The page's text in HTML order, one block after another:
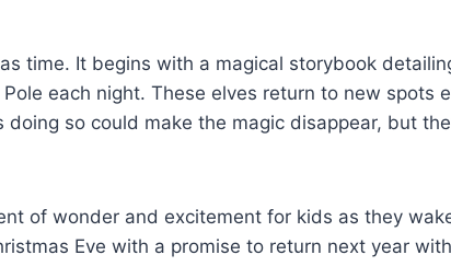
time. It begins with a magical storybook
each night. These elves return to new spots
so could make the magic disappear, but
of wonder and excitement for kids as they
Eve with a promise to return next year